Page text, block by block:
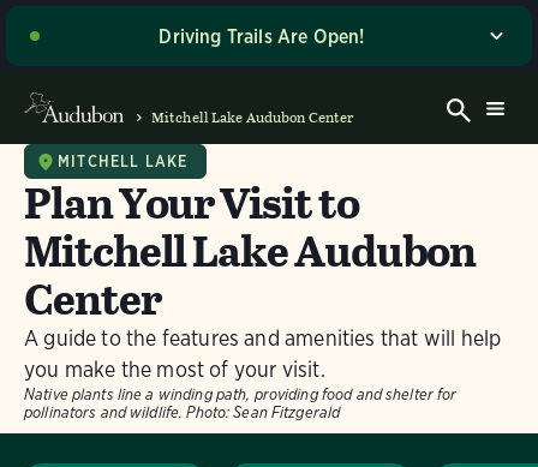
Driving Trails Are Open!
and walking! Please stop by the Welcome Center when
access updates. Thank you for your patience as we
work to make these improvements, and enjoy your
visit! If you’re planning to visit on a Sunday or a day
with potentially wet road conditions, please give us a
call ahead of time at (210) 628-1639 for the most up-
to-date information on trail access.
Dismiss
Mitchell Lake Audubon Center
MITCHELL LAKE
Plan Your Visit to
Mitchell Lake Audubon
Center
A guide to the features and amenities that will help
you make the most of your visit.
Native plants line a winding path, providing food and shelter for
pollinators and wildlife. Photo: Sean Fitzgerald